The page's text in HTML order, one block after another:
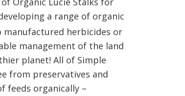
a range of organic
manufactured herbicides or
management of the land
planet! All of Simple
from preservatives and
feeds organically –